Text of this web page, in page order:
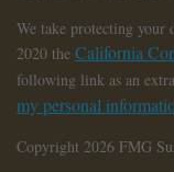
We take protecting your
2020 the California
following link as an
my personal
Copyright 2026 FMG